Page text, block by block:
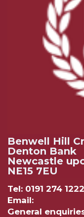
Benwell Hill
Denton Bank
Newcastle
NE15 7EU
Tel: 0191 274 1222
Email:
General